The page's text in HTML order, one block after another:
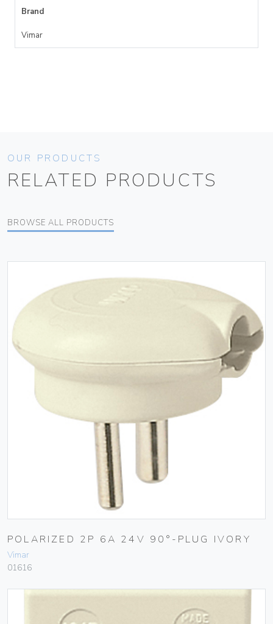
Brand
Vimar
OUR PRODUCTS
RELATED PRODUCTS
BROWSE ALL PRODUCTS
POLARIZED 2P 6A 24V 90°-PLUG IVORY
Vimar
01616